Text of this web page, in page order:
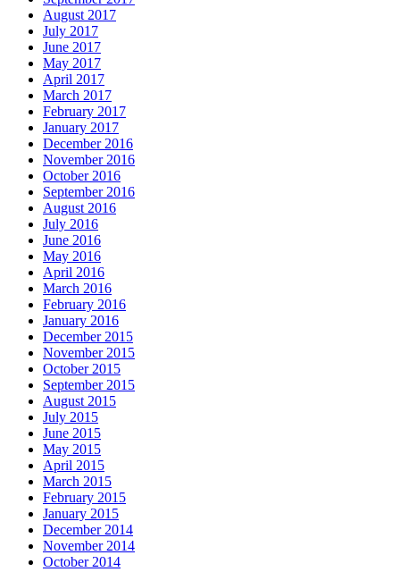
August 2017
July 2017
June 2017
May 2017
April 2017
March 2017
February 2017
January 2017
December 2016
November 2016
October 2016
September 2016
August 2016
July 2016
June 2016
May 2016
April 2016
March 2016
February 2016
January 2016
December 2015
November 2015
October 2015
September 2015
August 2015
July 2015
June 2015
May 2015
April 2015
March 2015
February 2015
January 2015
December 2014
November 2014
October 2014